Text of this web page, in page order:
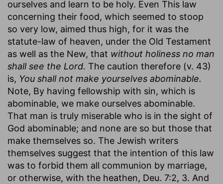
ourselves and learn to be holy. Even This law
concerning their food, which seemed to stoop
so very low, aimed thus high, for it was the
statute-law of heaven, under the Old Testament
as well as the New, that without holiness no man
shall see the Lord. The caution therefore (v. 43)
is, You shall not make yourselves abominable.
Note, By having fellowship with sin, which is
abominable, we make ourselves abominable.
That man is truly miserable who is in the sight of
God abominable; and none are so but those that
make themselves so. The Jewish writers
themselves suggest that the intention of this law
was to forbid them all communion by marriage,
or otherwise, with the heathen, Deu. 7:2, 3. And